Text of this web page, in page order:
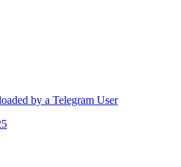
by a Telegram User